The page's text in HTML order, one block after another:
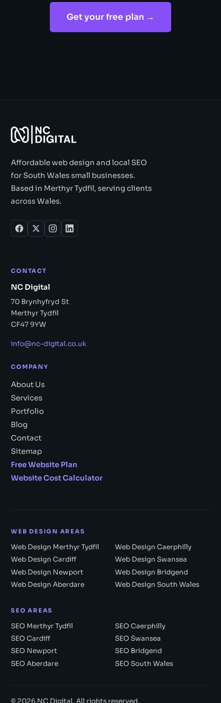
Get your free plan →
Affordable web design and local SEO
for South Wales small businesses.
Based in Merthyr Tydfil, serving clients
across Wales.
CONTACT
NC Digital
70 Brynhyfryd St
Merthyr Tydfil
CF47 9YW
info@nc-digital.co.uk
COMPANY
About Us
Services
Portfolio
Blog
Contact
Sitemap
Free Website Plan
Website Cost Calculator
WEB DESIGN AREAS
Web Design Merthyr Tydfil
Web Design Caerphilly
Web Design Cardiff
Web Design Swansea
Web Design Newport
Web Design Bridgend
Web Design Aberdare
Web Design South Wales
SEO AREAS
SEO Merthyr Tydfil
SEO Caerphilly
SEO Cardiff
SEO Swansea
SEO Newport
SEO Bridgend
SEO Aberdare
SEO South Wales
© 2026 NC Digital. All rights reserved.